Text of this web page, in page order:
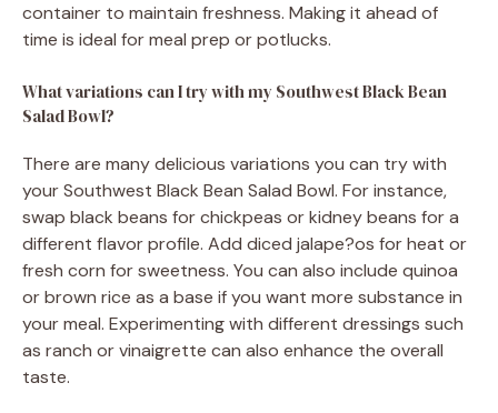
container to maintain freshness. Making it ahead of
time is ideal for meal prep or potlucks.
What variations can I try with my Southwest Black Bean
Salad Bowl?
There are many delicious variations you can try with
your Southwest Black Bean Salad Bowl. For instance,
swap black beans for chickpeas or kidney beans for a
different flavor profile. Add diced jalape?os for heat or
fresh corn for sweetness. You can also include quinoa
or brown rice as a base if you want more substance in
your meal. Experimenting with different dressings such
as ranch or vinaigrette can also enhance the overall
taste.